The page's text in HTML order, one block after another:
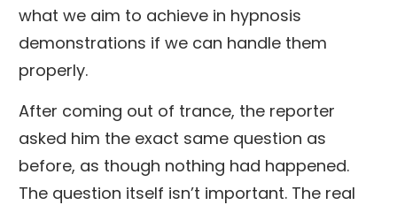
what we aim to achieve in hypnosis
demonstrations if we can handle them
properly.
After coming out of trance, the reporter
asked him the exact same question as
before, as though nothing had happened.
The question itself isn’t important. The real